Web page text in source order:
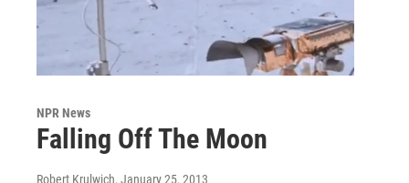
NPR News
Falling Off The Moon
Robert Krulwich, January 25, 2013